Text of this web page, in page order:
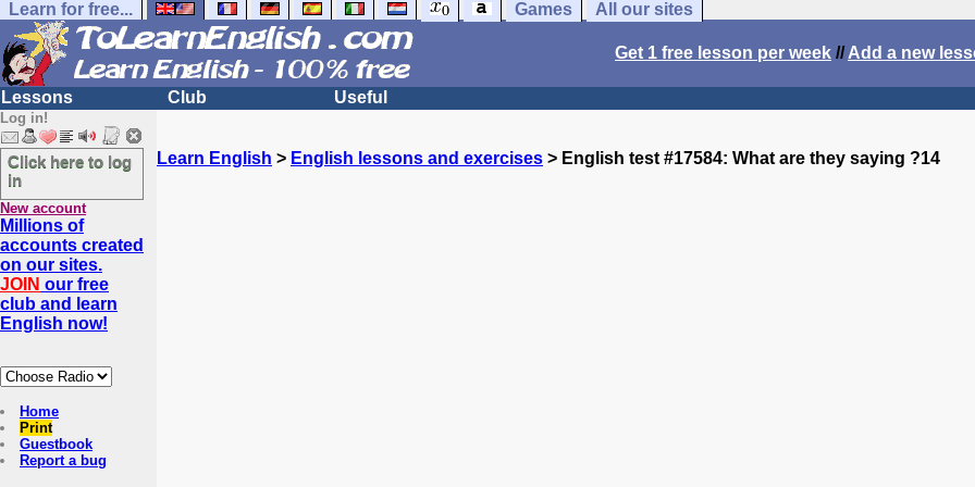
Learn for free... Games All our sites
Get 1 free lesson per week //Add a new
Lessons Club Useful
Log in!
Click here to log
in
New account
Millions of
accounts created
on our sites.
JOIN our free
club and learn
English now!
Home
Print
Guestbook
Report a bug
Learn English > English lessons and exercises > English test #17584: What are they saying ?14